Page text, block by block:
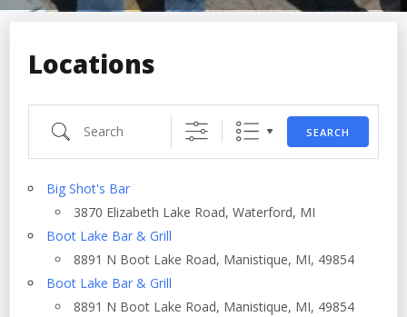
Locations
Search
SEARCH
Big Shot's Bar
3870 Elizabeth Lake Road, Waterford, MI
Boot Lake Bar & Grill
8891 N Boot Lake Road, Manistique, MI, 49854
Boot Lake Bar & Grill
8891 N Boot Lake Road, Manistique, MI, 49854